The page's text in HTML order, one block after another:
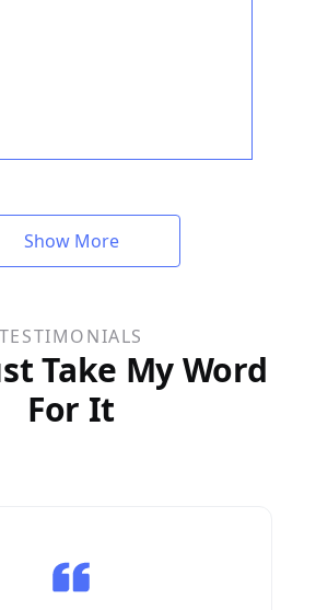
Show More
TESTIMONIALS
Take My Word
For It